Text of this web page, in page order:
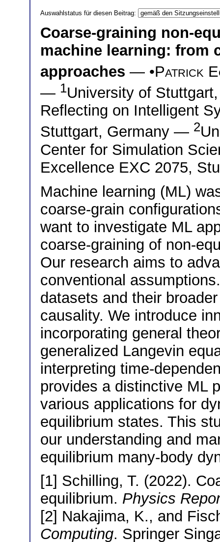
Auswahlstatus für diesen Beitrag:
Coarse-graining non-
machine learning: from
approaches — •Patrick
— 1University of
Reflecting on Intelligent
Stuttgart, Germany — 2
Center for Simulation
Excellence EXC 2075,
Machine learning (ML)
coarse-grain
want to investigate ML
coarse-graining of non-
Our research aims to
conventional
datasets and their
causality. We introduce
incorporating general
generalized Langevin
interpreting time-
provides a distinctive ML
various applications for
equilibrium states. This
our understanding and
equilibrium many-body
[1] Schilling, T. (2022).
equilibrium. Physics
[2] Nakajima, K., and
Computing. Springer